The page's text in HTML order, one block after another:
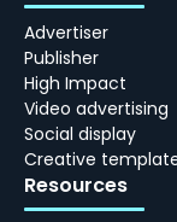
Advertiser
Publisher
High Impact
Video advertising
Social display
Creative
Resources